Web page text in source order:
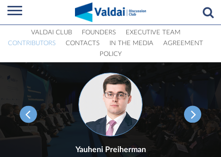
VALDAI CLUB FOUNDERS
EXECUTIVE TEAM
CONTRIBUTORS
CONTACTS IN THE MEDIA
AGREEMENT
POLICY
Yauheni Preiherman